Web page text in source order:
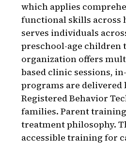
which applies
functional skills across
serves individuals
preschool-age children
organization offers
based clinic sessions,
programs are delivered
Registered Behavior
families. Parent
treatment philosophy.
accessible training for